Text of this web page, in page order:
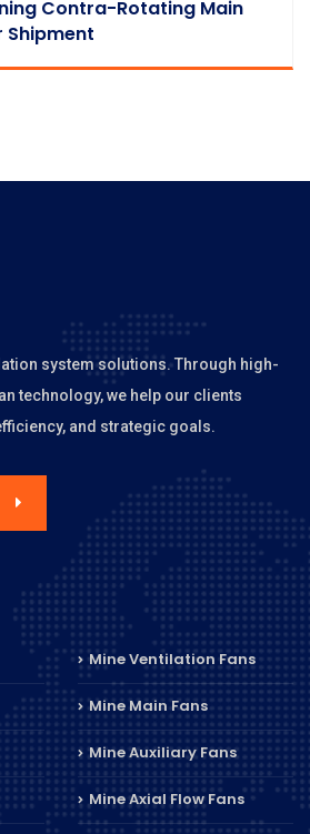
Contra-Rotating Main
Shipment
system solutions. Through high-
technology, we help our clients
and strategic goals.
Mine Ventilation Fans
Mine Main Fans
Mine Auxiliary Fans
Mine Axial Flow Fans